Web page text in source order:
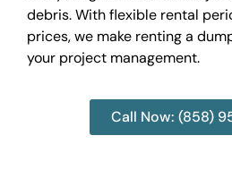
debris. With flexible rental
prices, we make renting a
your project management.
Call Now: (858)